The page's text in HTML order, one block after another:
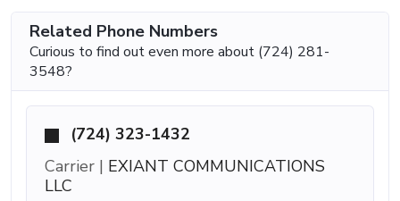
Related Phone Numbers
Curious to find out even more about (724) 281-
3548?
(724) 323-1432
Carrier | EXIANT COMMUNICATIONS
LLC